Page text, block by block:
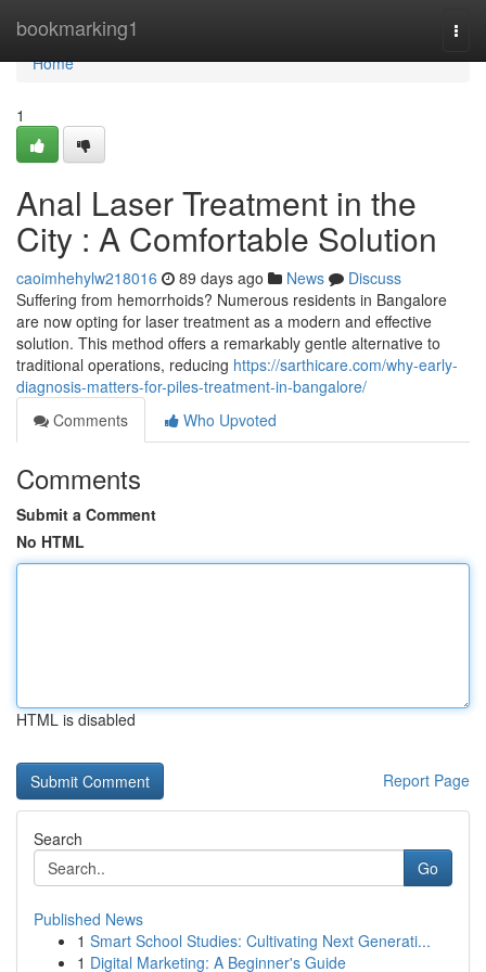
bookmarking1
Home
Home
1
Anal Laser Treatment in the
City : A Comfortable Solution
caoimhehylw218016 89 days ago News
Discuss
Suffering from hemorrhoids? Numerous residents in Bangalore
are now opting for laser treatment as a modern and effective
solution. This method offers a remarkably gentle alternative to
traditional operations, reducing https://sarthicare.com/why-early-
diagnosis-matters-for-piles-treatment-in-bangalore/
Comments
Who Upvoted
Comments
Submit a Comment
No HTML
HTML is disabled
Report Page
Search
Go
Published News
1 Smart School Studies: Cultivating Next Generati...
1 Digital Marketing: A Beginner's Guide